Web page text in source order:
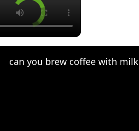
can you brew coffee with milk